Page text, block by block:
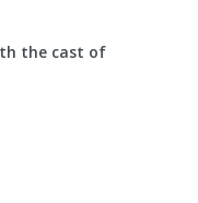
the cast of